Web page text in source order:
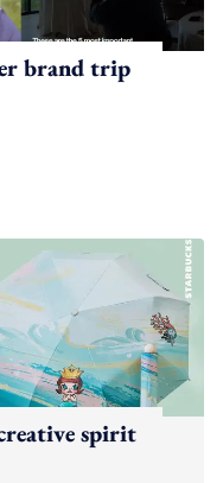
brand trip
spirit